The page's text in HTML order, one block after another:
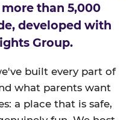
than 5,000
developed with
Group.
built every part of
what parents want
a place that is safe,